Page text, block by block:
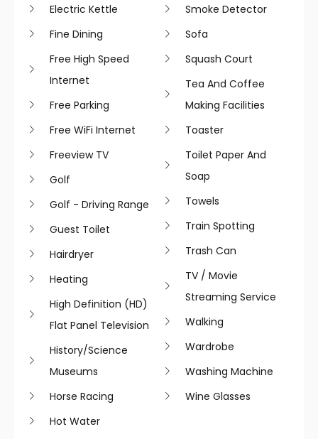
Electric Kettle
Fine Dining
Free High Speed
Internet
Free Parking
Free WiFi Internet
Freeview TV
Golf
Golf - Driving Range
Guest Toilet
Hairdryer
Heating
High Definition (HD)
Flat Panel Television
History/science
Museums
Horse Racing
Hot Water
Smoke Detector
Sofa
Squash Court
Tea And Coffee
Making Facilities
Toaster
Toilet Paper And
Soap
Towels
Train Spotting
Trash Can
TV / Movie
Streaming Service
Walking
Wardrobe
Washing Machine
Wine Glasses